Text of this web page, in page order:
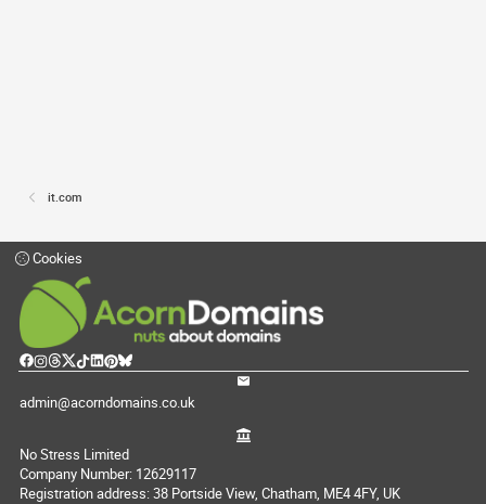
it.com
Cookies
admin@acorndomains.co.uk
No Stress Limited
Company Number: 12629117
Registration address: 38 Portside View, Chatham, ME4 4FY, UK